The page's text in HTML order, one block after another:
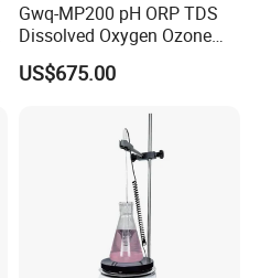
Gwq-MP200 pH ORP TDS
Dissolved Oxygen Ozone
Salinity Turbidity
Suspended Solids Online
US$675.00